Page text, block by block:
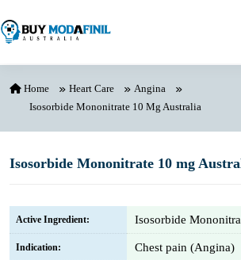
Home Heart Care
Angina
Isosorbide Mononitrate 10 Mg Australia
Isosorbide Mononitrate 10 mg
Active Ingredient: Isosorbide
Indication: Chest pain (Angina)